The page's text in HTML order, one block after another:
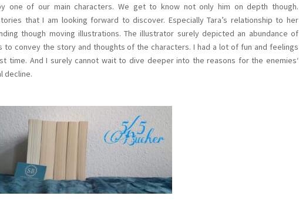
one of our main characters. We get to know not only him on depth though.
that I am looking forward to discover. Especially Tara’s relationship to her
though moving illustrations. The illustrator surely depicted an abundance of
to convey the story and thoughts of the characters. I had a lot of fun and feelings
time. And I surely cannot wait to dive deeper into the reasons for the enemies‘
decline.